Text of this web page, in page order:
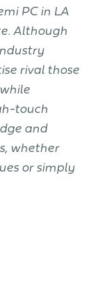
PC in LA
Although
rival those
touch
and
whether
or simply